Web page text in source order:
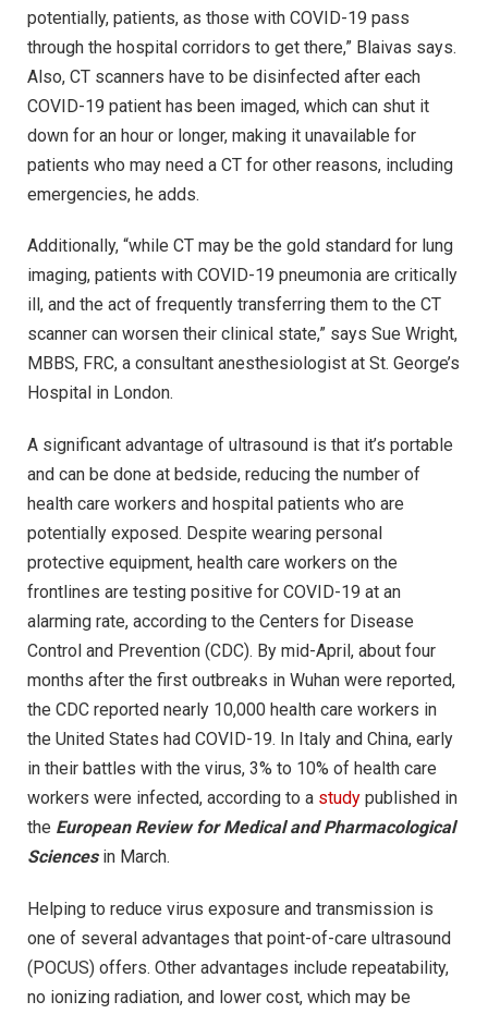
potentially, patients, as those with COVID-19 pass
through the hospital corridors to get there,” Blaivas says.
Also, CT scanners have to be disinfected after each
COVID-19 patient has been imaged, which can shut it
down for an hour or longer, making it unavailable for
patients who may need a CT for other reasons, including
emergencies, he adds.
Additionally, “while CT may be the gold standard for lung
imaging, patients with COVID-19 pneumonia are critically
ill, and the act of frequently transferring them to the CT
scanner can worsen their clinical state,” says Sue Wright,
MBBS, FRC, a consultant anesthesiologist at St. George’s
Hospital in London.
A significant advantage of ultrasound is that it’s portable
and can be done at bedside, reducing the number of
health care workers and hospital patients who are
potentially exposed. Despite wearing personal
protective equipment, health care workers on the
frontlines are testing positive for COVID-19 at an
alarming rate, according to the Centers for Disease
Control and Prevention (CDC). By mid-April, about four
months after the first outbreaks in Wuhan were reported,
the CDC reported nearly 10,000 health care workers in
the United States had COVID-19. In Italy and China, early
in their battles with the virus, 3% to 10% of health care
workers were infected, according to a study published in
the European Review for Medical and Pharmacological
Sciencesin March.
Helping to reduce virus exposure and transmission is
one of several advantages that point-of-care ultrasound
(POCUS) offers. Other advantages include repeatability,
no ionizing radiation, and lower cost, which may be